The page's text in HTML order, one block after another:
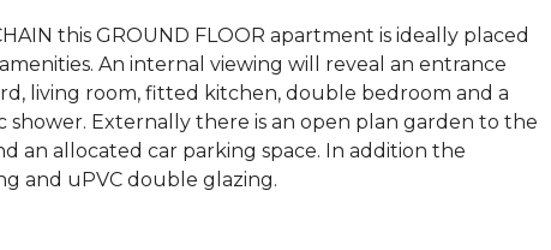
this GROUND FLOOR apartment is ideally placed
An internal viewing will reveal an entrance
living room, fitted kitchen, double bedroom and a
Externally there is an open plan garden to the
an allocated car parking space. In addition the
and uPVC double glazing.